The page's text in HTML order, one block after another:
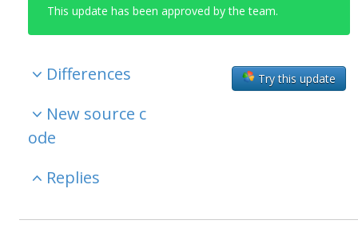
This update has been approved by the team.
Try this update
Differences
New source c
ode
Replies